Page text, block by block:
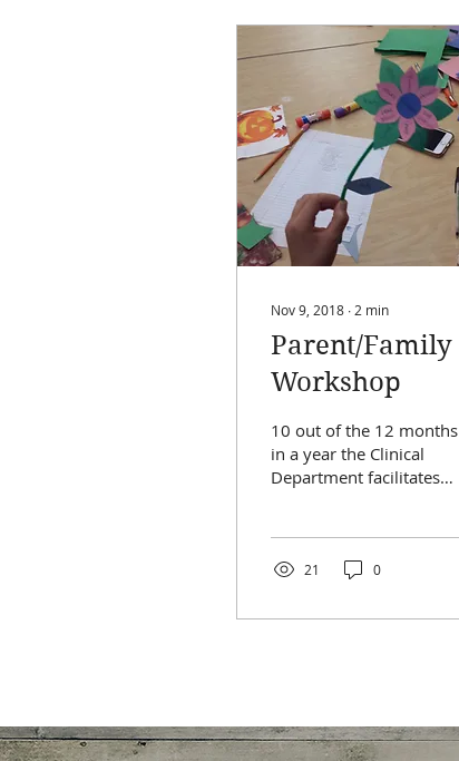
Nov 9, 2018 ∙ 2 min
Parent/Family
Workshop
10 out of the 12 months
in a year the Clinical
Department facilitates
workshops. This past...
21 0